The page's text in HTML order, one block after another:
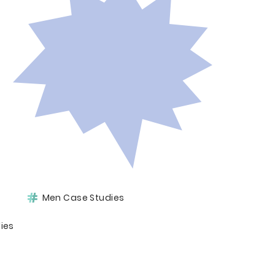
Men Case Studies